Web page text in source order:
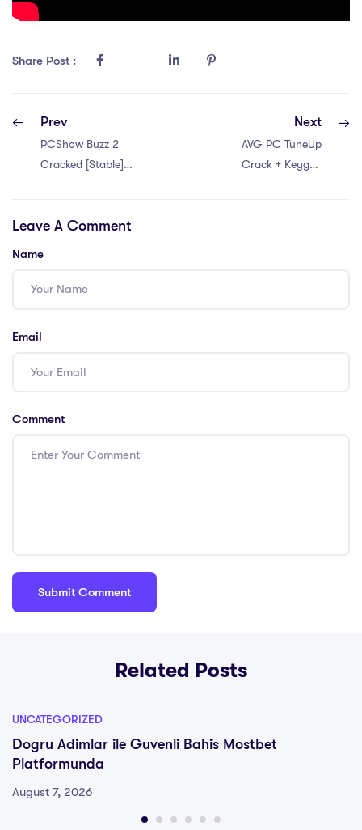
Share Post :
Prev
PCShow Buzz 2
Cracked [Stable]
Next
AVG PC TuneUp
Crack + Keygen
Leave A Comment
Name
Email
Comment
Related Posts
UNCATEGORIZED
Dogru Adimlar ile Guvenli Bahis Mostbet
Platformunda
August 7, 2026